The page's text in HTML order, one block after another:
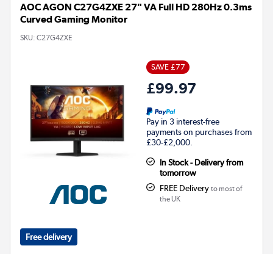
AOC AGON C27G4ZXE 27" VA Full HD 280Hz 0.3ms
Curved Gaming Monitor
SKU: C27G4ZXE
SAVE £77
£99.97
Pay in 3 interest-free
payments on purchases from
£30-£2,000.
In Stock - Delivery from
tomorrow
FREE Delivery to most of
the UK
Free delivery